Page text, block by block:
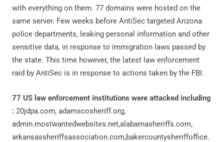
with everything on them. 77 domains were hosted on the
same server. Few weeks before AntiSec targeted Arizona
police departments, leaking personal information and other
sensitive data, in response to immigration laws passed by
the state. This time however, the latest law enforcement
raid by AntiSec is in response to actions taken by the FBI.
77 US law enforcement institutions were attacked including
: 20jdpa.com, adamscosheriff.org,
admin.mostwantedwebsites.net,alabamasheriffs.com,
arkansassheriffsassociation.com,bakercountysheriffoffice.